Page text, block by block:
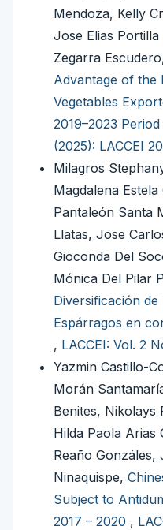
Mendoza, Kelly
Jose Elias
Zegarra
Advantage of the
Vegetables
2019–2023 Period
(2025): LACCEI
Milagros
Magdalena
Pantaleón Santa
Llatas, Jose
Gioconda Del
Mónica Del Pilar
Diversificación
Espárragos en
, LACCEI: Vol. 2
Yazmin Castillo-
Morán
Benites, Nikolays
Hilda Paola Arias
Reaño Gonzáles,
Ninaquispe,
Subject to
2017 – 2020 ,